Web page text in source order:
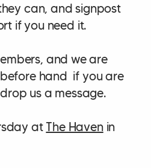
can, and signpost
if you need it.
and we are
hand if you are
us a message.
atThe Havenin